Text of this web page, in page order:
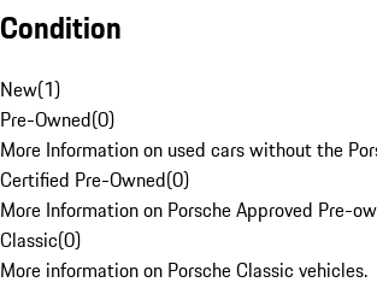
Condition
New(1)
Pre-Owned(0)
More Information on used cars without the
Certified Pre-Owned(0)
More Information on Porsche Approved Pre-
Classic(0)
More information on Porsche Classic vehicles.